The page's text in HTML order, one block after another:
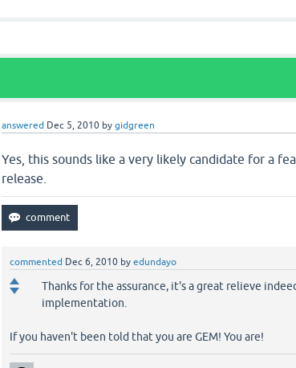
answered Dec 5, 2010 bygidgreen
Yes, this sounds like a very likely candidate for a
release.
commented Dec 6, 2010 byedundayo
Thanks for the assurance, it's a great relieve
implementation.
If you haven't been told that you are GEM! You are!